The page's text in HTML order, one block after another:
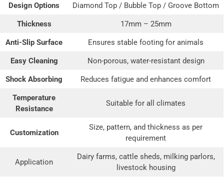
Design Options Diamond Top / Bubble Top / Groove Bottom
Thickness 17mm – 25mm
Anti-Slip Surface Ensures stable footing for animals
Easy Cleaning Non-porous, water-resistant design
Shock Absorbing Reduces fatigue and enhances comfort
Temperature
Resistance
Suitable for all climates
Customization
Size, pattern, and thickness as per
requirement
Application
Dairy farms, cattle sheds, milking parlors,
livestock housing